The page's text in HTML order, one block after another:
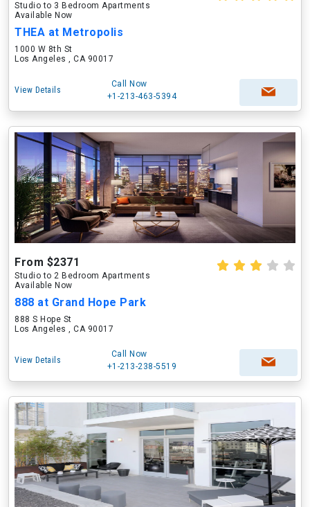
Studio to 3 Bedroom Apartments
Available Now
THEA at Metropolis
1000 W 8th St
Los Angeles , CA 90017
View Details
Call Now
+1-213-463-5394
From $2371
Studio to 2 Bedroom Apartments
Available Now
888 at Grand Hope Park
888 S Hope St
Los Angeles , CA 90017
View Details
Call Now
+1-213-238-5519